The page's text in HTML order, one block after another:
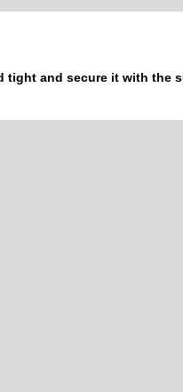
tight and secure it with the